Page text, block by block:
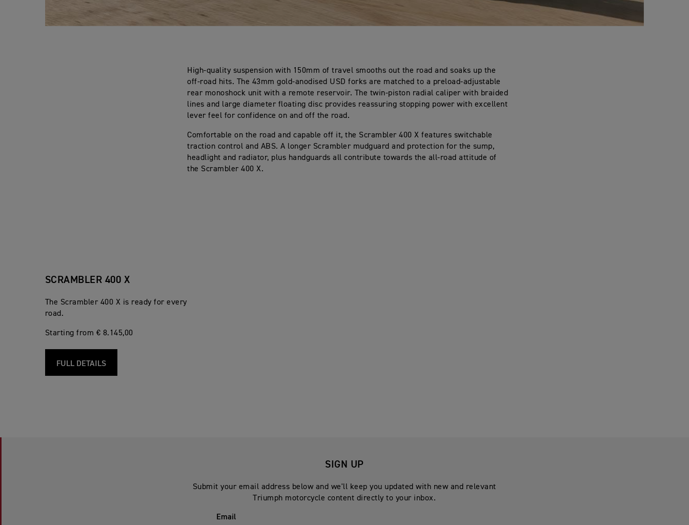
High-quality suspension with 150mm of travel smooths out the road and soaks up the
off-road hits. The 43mm gold-anodised USD forks are matched to a preload-adjustable
rear monoshock unit with a remote reservoir. The twin-piston radial caliper with braided
lines and large diameter floating disc provides reassuring stopping power with excellent
lever feel for confidence on and off the road.
Comfortable on the road and capable off it, the Scrambler 400 X features switchable
traction control and ABS. A longer Scrambler mudguard and protection for the sump,
headlight and radiator, plus handguards all contribute towards the all-road attitude of
the Scrambler 400 X.
SCRAMBLER 400 X
The Scrambler 400 X is ready for every
road.
Starting from € 8.145,00
FULL DETAILS
SIGN UP
Submit your email address below and we'll keep you updated with new and relevant
Triumph motorcycle content directly to your inbox.
Email